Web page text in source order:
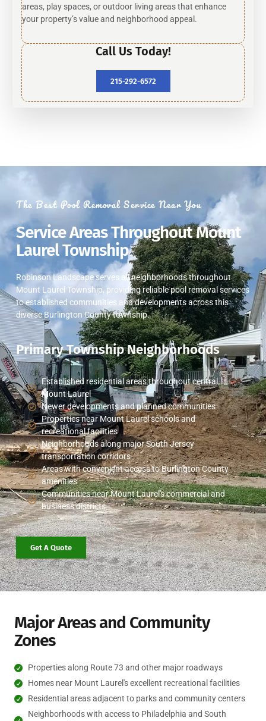
areas, play spaces, or outdoor living areas that enhance
your property’s value and neighborhood appeal.
Call Us Today!
215-292-6572
The Best Pool Removal Service Near You
Service Areas Throughout Mount
Laurel Township
Robinson Landscape serves all neighborhoods throughout
Mount Laurel Township, providing reliable pool removal services
to established communities and developments across this
diverse Burlington County township.
Primary Township Neighborhoods
Established residential areas throughout central
Mount Laurel
Newer developments and planned communities
Properties near Mount Laurel schools and
recreational facilities
Neighborhoods along major South Jersey
transportation corridors
Areas with convenient access to Burlington County
amenities
Communities near Mount Laurel's commercial and
business districts
Get A Quote
Major Areas and Community
Zones
Properties along Route 73 and other major roadways
Homes near Mount Laurel's excellent recreational facilities
Residential areas adjacent to parks and community centers
Neighborhoods with access to Philadelphia and South